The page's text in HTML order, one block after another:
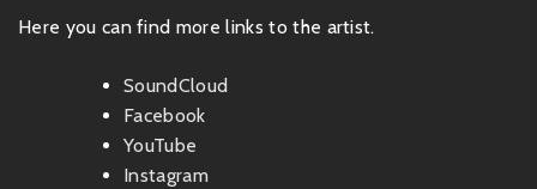
Here you can find more links to the artist.
SoundCloud
Facebook
YouTube
Instagram